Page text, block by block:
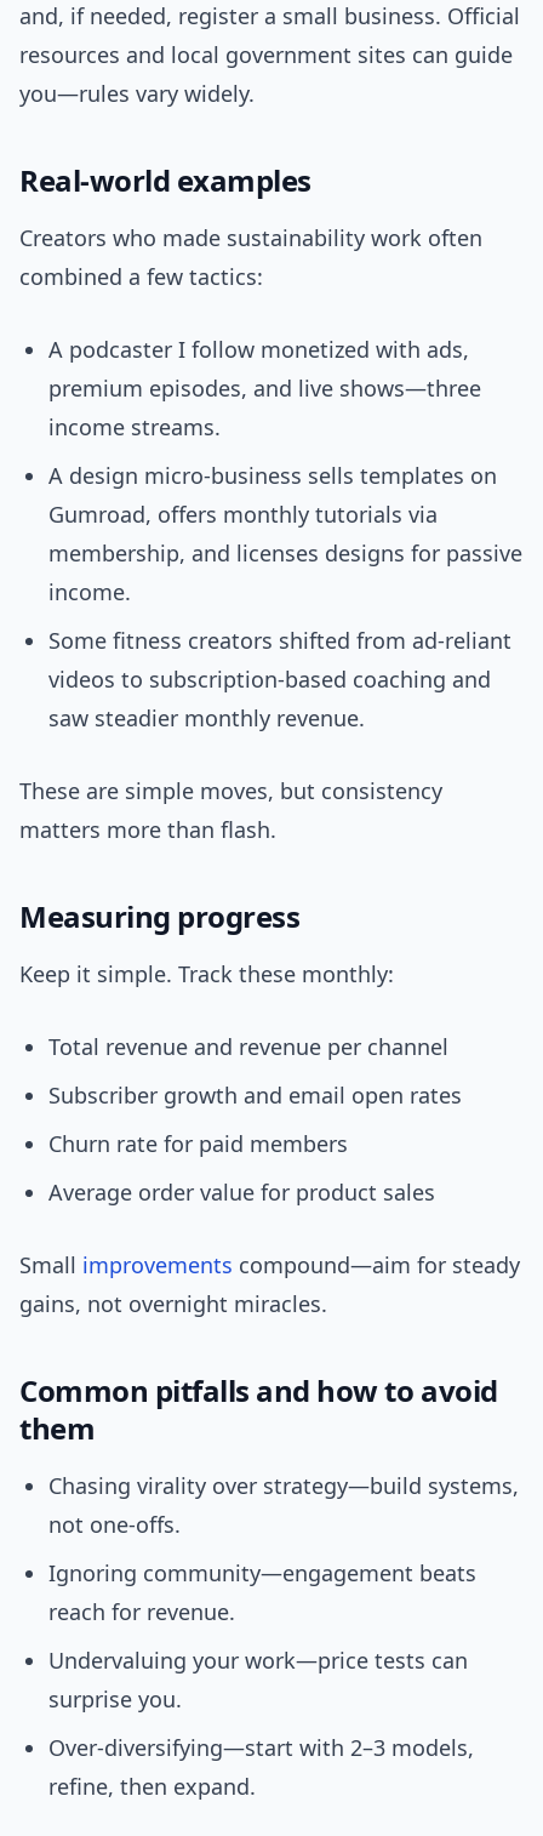
and, if needed, register a small business. Official
resources and local government sites can guide
you—rules vary widely.
Real-world examples
Creators who made sustainability work often
combined a few tactics:
A podcaster I follow monetized with ads,
premium episodes, and live shows—three
income streams.
A design micro-business sells templates on
Gumroad, offers monthly tutorials via
membership, and licenses designs for passive
income.
Some fitness creators shifted from ad-reliant
videos to subscription-based coaching and
saw steadier monthly revenue.
These are simple moves, but consistency
matters more than flash.
Measuring progress
Keep it simple. Track these monthly:
Total revenue and revenue per channel
Subscriber growth and email open rates
Churn rate for paid members
Average order value for product sales
Small improvements compound—aim for steady
gains, not overnight miracles.
Common pitfalls and how to avoid
them
Chasing virality over strategy—build systems,
not one-offs.
Ignoring community—engagement beats
reach for revenue.
Undervaluing your work—price tests can
surprise you.
Over-diversifying—start with 2–3 models,
refine, then expand.